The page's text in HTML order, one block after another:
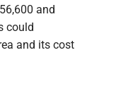
and
could
and its cost